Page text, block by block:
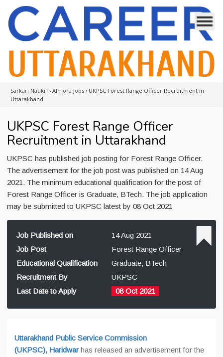
Sarkari Naukri › Almora Jobs › UKPSC Forest Range Officer Recruitment in
Uttarakhand
UKPSC Forest Range Officer
Recruitment in Uttarakhand
UKPSC has published job posting for Forest Range Officer.
The advertisement for the job post was published on 14 Aug
2021. The minimum educational qualification for the post of
Forest Range Officer is Graduate, BTech. The job application
may be submitted to UKPSC latest by 08 Oct 2021
Job Published on
14 Aug 2021
Job Post
Forest Range Officer
Educational Qualification
Graduate, BTech
Recruitment By
UKPSC
Last Date to Apply
08 Oct 2021
Uttarakhand Public Service Commission
(UKPSC), Haridwarhas released an advertisement for the